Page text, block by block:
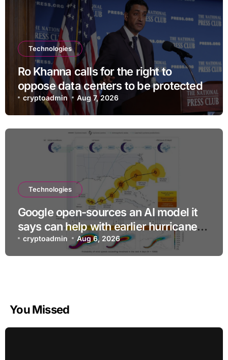
Technologies
Ro Khanna calls for the right to
oppose data centers to be protected
cryptoadmin Aug 7, 2026
Technologies
Google open-sources an AI model it
says can help with earlier hurricane
warnings
cryptoadmin Aug 6, 2026
You Missed